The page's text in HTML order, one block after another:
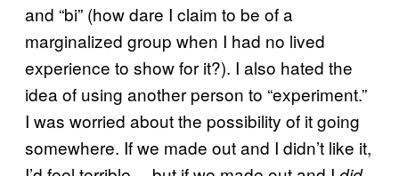
and “bi” (how dare I claim to be of a
marginalized group when I had no lived
experience to show for it?). I also hated the
idea of using another person to “experiment.”
I was worried about the possibility of it going
somewhere. If we made out and I didn’t like it,